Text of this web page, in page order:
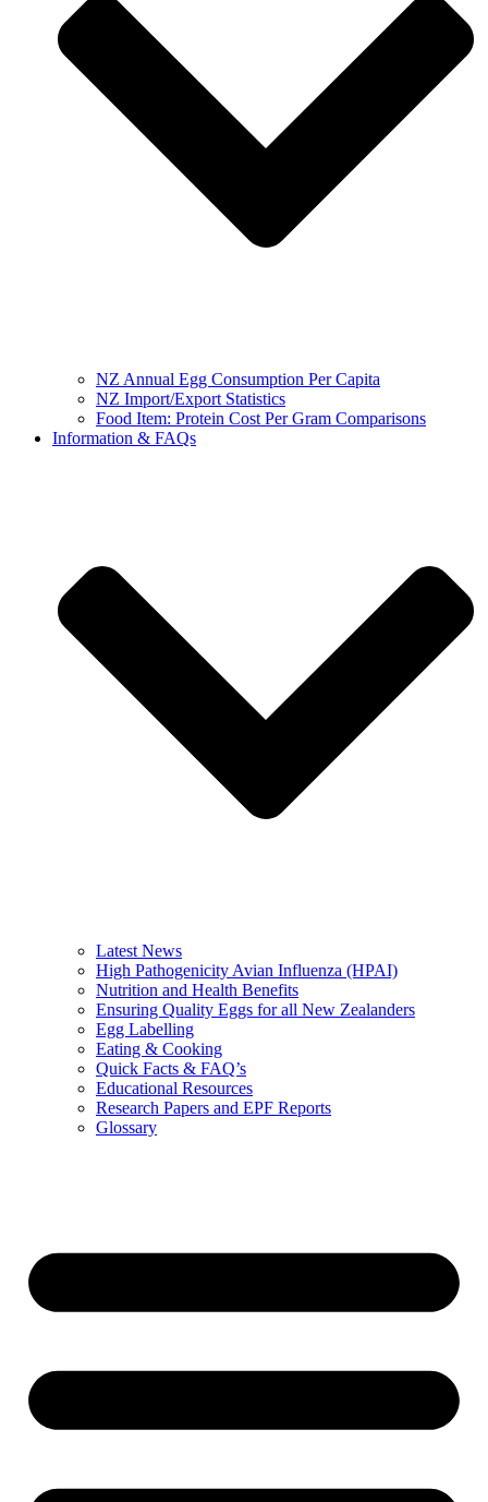
NZ Annual Egg Consumption Per Capita
NZ Import/Export Statistics
Food Item: Protein Cost Per Gram Comparisons
Information & FAQs
Latest News
High Pathogenicity Avian Influenza (HPAI)
Nutrition and Health Benefits
Ensuring Quality Eggs for all New Zealanders
Egg Labelling
Eating & Cooking
Quick Facts & FAQ’s
Educational Resources
Research Papers and EPF Reports
Glossary